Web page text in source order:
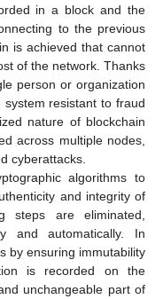
in a block and the
to the previous
is achieved that cannot
of the network. Thanks
person or organization
resistant to fraud
nature of blockchain
across multiple nodes,
cyberattacks.
algorithms to
and integrity of
steps are eliminated,
and automatically. In
by ensuring immutability
is recorded on the
unchangeable part of